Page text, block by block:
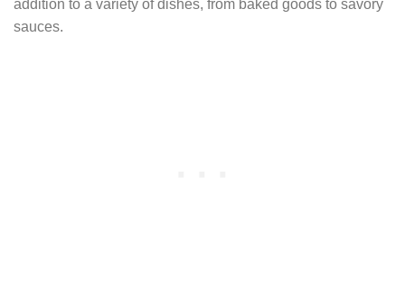
addition to a variety of dishes, from baked goods to savory
sauces.